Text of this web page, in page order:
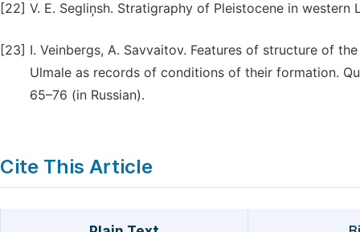
[22] V. E. Segliņsh. Stratigraphy of Pleistocene in western
[23] I. Veinbergs, A. Savvaitov. Features of structure of
Ulmale as records of conditions of their formation.
65–76 (in Russian).
Cite This Article